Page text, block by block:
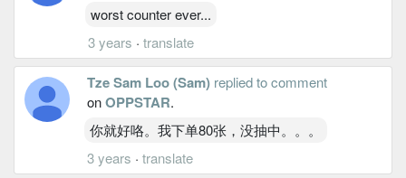
worst counter ever...
3 years · translate
Tze Sam Loo (Sam) replied to comment
onOPPSTAR.
你就好咯。我下单80张，没抽中。。。
3 years · translate